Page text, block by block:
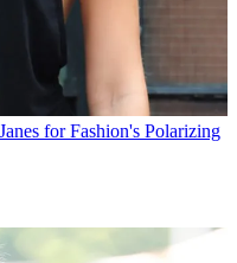
for Fashion's Polarizing